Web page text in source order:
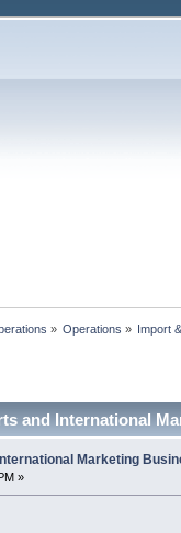
» Operations » Import
and International
Marketing
»